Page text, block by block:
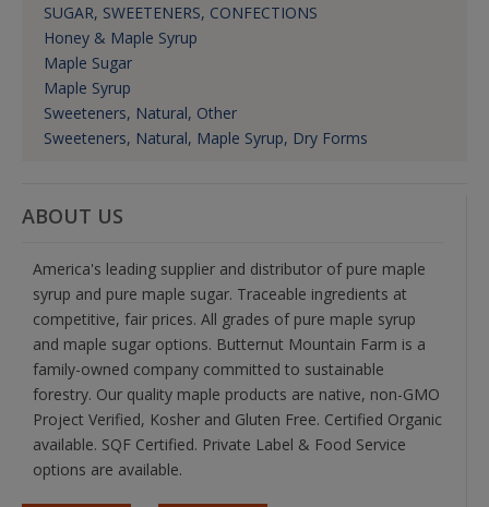
SUGAR, SWEETENERS, CONFECTIONS
Honey & Maple Syrup
Maple Sugar
Maple Syrup
Sweeteners, Natural, Other
Sweeteners, Natural, Maple Syrup, Dry Forms
ABOUT US
America's leading supplier and distributor of pure maple
syrup and pure maple sugar. Traceable ingredients at
competitive, fair prices. All grades of pure maple syrup
and maple sugar options. Butternut Mountain Farm is a
family-owned company committed to sustainable
forestry. Our quality maple products are native, non-GMO
Project Verified, Kosher and Gluten Free. Certified Organic
available. SQF Certified. Private Label & Food Service
options are available.